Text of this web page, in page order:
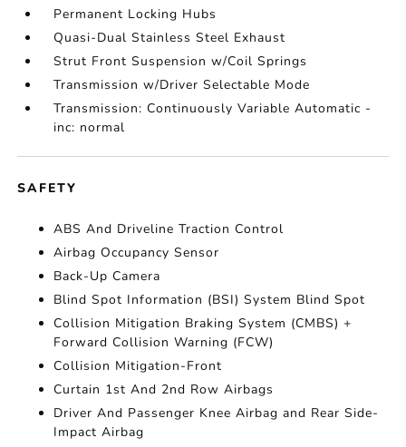
Permanent Locking Hubs
Quasi-Dual Stainless Steel Exhaust
Strut Front Suspension w/Coil Springs
Transmission w/Driver Selectable Mode
Transmission: Continuously Variable Automatic -
inc: normal
SAFETY
ABS And Driveline Traction Control
Airbag Occupancy Sensor
Back-Up Camera
Blind Spot Information (BSI) System Blind Spot
Collision Mitigation Braking System (CMBS) +
Forward Collision Warning (FCW)
Collision Mitigation-Front
Curtain 1st And 2nd Row Airbags
Driver And Passenger Knee Airbag and Rear Side-
Impact Airbag